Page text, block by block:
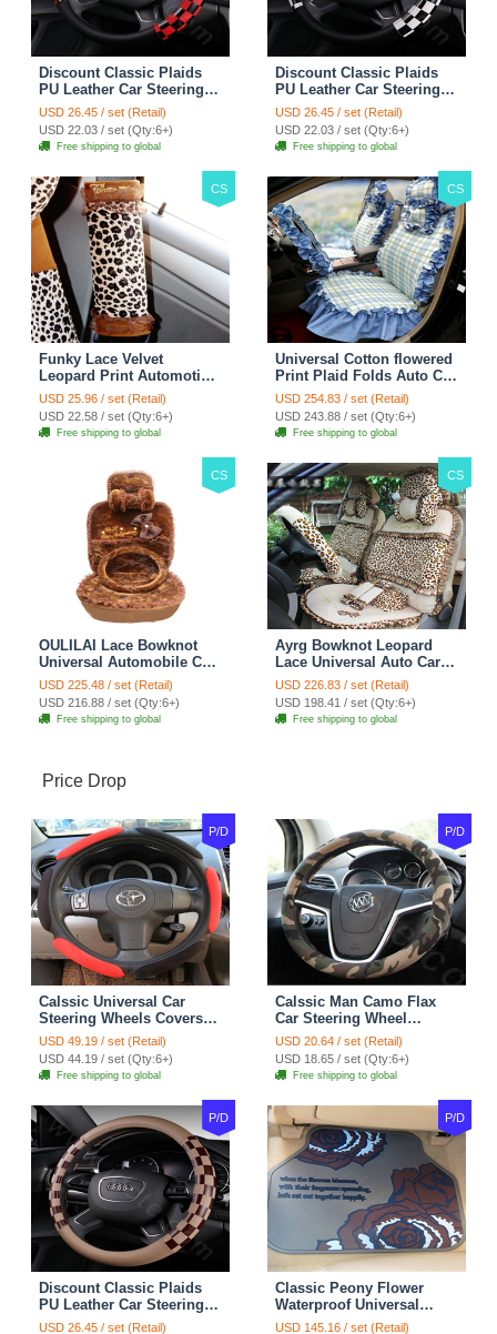
Discount Classic Plaids
PU Leather Car Steering
Wheel Covers 15 inch
38CM - Red Black
USD 26.45 / set (Retail)
USD 22.03 / set (Qty:6+)
Free shipping to global
Discount Classic Plaids
PU Leather Car Steering
Wheel Covers 15 inch
38CM - Black White
USD 26.45 / set (Retail)
USD 22.03 / set (Qty:6+)
Free shipping to global
CS
Funky Lace Velvet
Leopard Print Automotive
Seat Safety Belt Covers
Car Decoration 2pcs -
Brown
USD 25.96 / set (Retail)
USD 22.58 / set (Qty:6+)
Free shipping to global
CS
Universal Cotton flowered
Print Plaid Folds Auto Car
Seat Cover 19pcs Sets -
Blue
USD 254.83 / set (Retail)
USD 243.88 / set (Qty:6+)
Free shipping to global
CS
OULILAI Lace Bowknot
Universal Automobile Car
Seat Cover Cushion Plush
7pcs - Coffee
USD 225.48 / set (Retail)
USD 216.88 / set (Qty:6+)
Free shipping to global
CS
Ayrg Bowknot Leopard
Lace Universal Auto Car
Seat Covers Velvet Plush
Full Set 19pcs - Beige
USD 226.83 / set (Retail)
USD 198.41 / set (Qty:6+)
Free shipping to global
Price Drop
P/D
Calssic Universal Car
Steering Wheels Covers
Suedette Leather 15 Inch -
Red Black
USD 49.19 / set (Retail)
USD 44.19 / set (Qty:6+)
Free shipping to global
P/D
Calssic Man Camo Flax
Car Steering Wheel
Covers 15 inch 38CM Four
Seasons General - Dark
Green
USD 20.64 / set (Retail)
USD 18.65 / set (Qty:6+)
Free shipping to global
P/D
Discount Classic Plaids
PU Leather Car Steering
Wheel Covers 15 inch
USD 26.45 / set (Retail)
P/D
Classic Peony Flower
Waterproof Universal
Automotive Carpet Car
USD 145.16 / set (Retail)